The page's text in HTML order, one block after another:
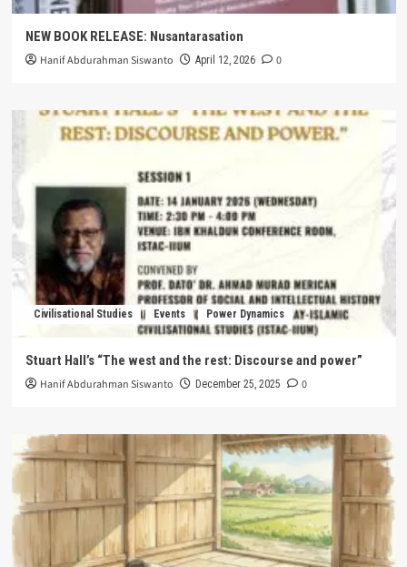
NEW BOOK RELEASE: Nusantarasation
Hanif Abdurahman Siswanto April 12, 2026 0
Civilisational Studies Events Power Dynamics
Stuart Hall’s “The west and the rest: Discourse and power”
Hanif Abdurahman Siswanto December 25, 2025 0